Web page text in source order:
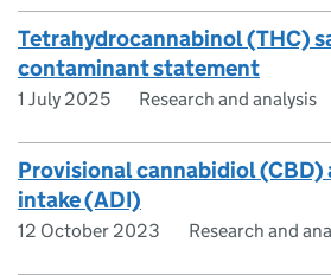
Tetrahydrocannabinol (THC)
contaminant statement
1 July 2025 Research and analysis
Provisional cannabidiol
intake (ADI)
12 October 2023 Research and